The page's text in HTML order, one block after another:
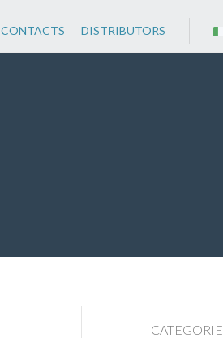
CONTACTS DISTRIBUTORS
CATEGORIE